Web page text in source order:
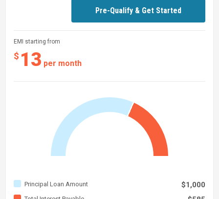
EMI starting from
$ 13 per month
Principal Loan Amount $1,000
Pre-Qualify & Get Started